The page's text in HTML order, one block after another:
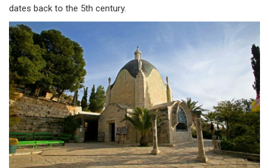
dates back to the 5th century.